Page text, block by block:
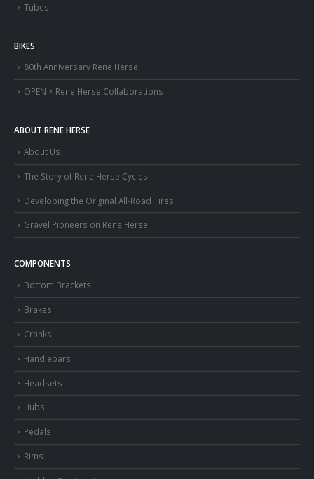
Tubes
BIKES
80th Anniversary Rene Herse
OPEN × Rene Herse Collaborations
ABOUT RENE HERSE
About Us
The Story of Rene Herse Cycles
Developing the Original All-Road Tires
Gravel Pioneers on Rene Herse
COMPONENTS
Bottom Brackets
Brakes
Cranks
Handlebars
Headsets
Hubs
Pedals
Rims